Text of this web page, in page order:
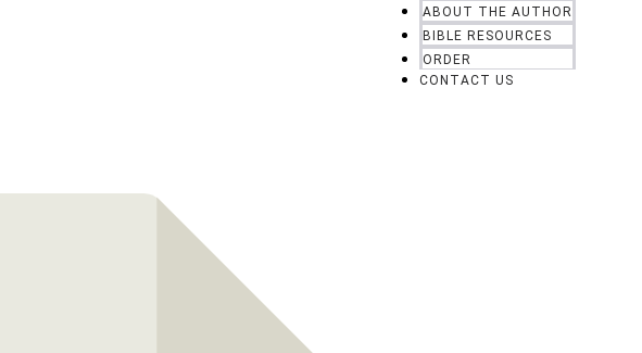
ABOUT THE AUTHOR
BIBLE RESOURCES
ORDER
CONTACT US